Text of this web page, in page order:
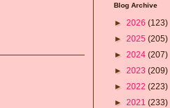
Blog Archive
► 2026 (123)
► 2025 (205)
► 2024 (207)
► 2023 (209)
► 2022 (223)
► 2021 (233)